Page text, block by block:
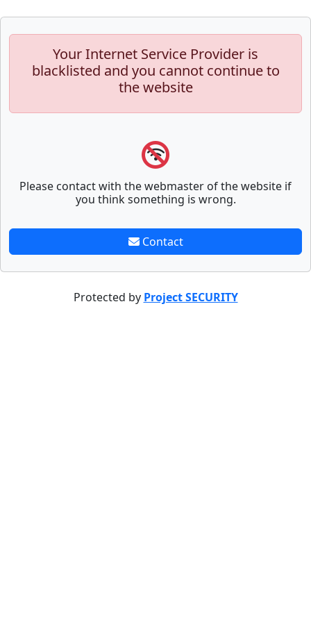
Your Internet Service Provider is
blacklisted and you cannot continue to
the website
Please contact with the webmaster of the website if
you think something is wrong.
Contact
Protected by Project SECURITY